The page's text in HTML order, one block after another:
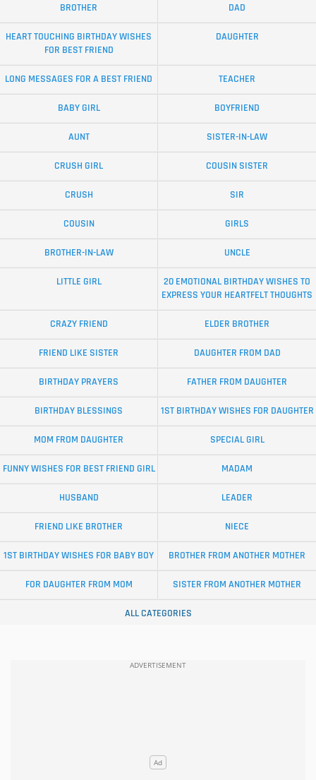
BROTHER DAD
HEART TOUCHING BIRTHDAY WISHES
FOR BEST FRIEND
DAUGHTER
LONG MESSAGES FOR A BEST FRIEND TEACHER
BABY GIRL BOYFRIEND
AUNT SISTER-IN-LAW
CRUSH GIRL COUSIN SISTER
CRUSH SIR
COUSIN GIRLS
BROTHER-IN-LAW UNCLE
LITTLE GIRL
20 EMOTIONAL BIRTHDAY WISHES TO
EXPRESS YOUR HEARTFELT THOUGHTS
CRAZY FRIEND ELDER BROTHER
FRIEND LIKE SISTER DAUGHTER FROM DAD
BIRTHDAY PRAYERS FATHER FROM DAUGHTER
BIRTHDAY BLESSINGS 1ST BIRTHDAY WISHES FOR DAUGHTER
MOM FROM DAUGHTER SPECIAL GIRL
FUNNY WISHES FOR BEST FRIEND GIRL MADAM
HUSBAND LEADER
FRIEND LIKE BROTHER NIECE
1ST BIRTHDAY WISHES FOR BABY BOY BROTHER FROM ANOTHER MOTHER
FOR DAUGHTER FROM MOM SISTER FROM ANOTHER MOTHER
ALL CATEGORIES